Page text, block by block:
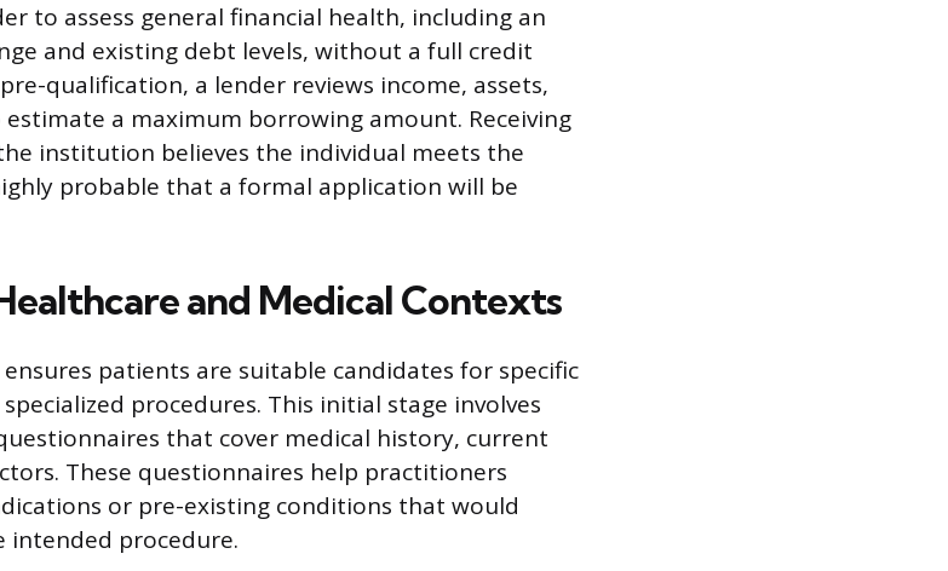
to assess general financial health, including an
and existing debt levels, without a full credit
qualification, a lender reviews income, assets,
a maximum borrowing amount. Receiving
institution believes the individual meets the
probable that a formal application will be
and Medical Contexts
patients are suitable candidates for specific
procedures. This initial stage involves
that cover medical history, current
These questionnaires help practitioners
or pre-existing conditions that would
procedure.